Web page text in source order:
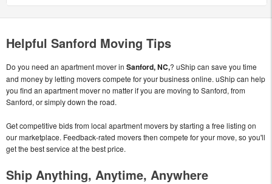
Helpful Sanford Moving Tips
Do you need an apartment mover in Sanford, NC,? uShip can save you time
and money by letting movers compete for your business online. uShip can help
you find an apartment mover no matter if you are moving to Sanford, from
Sanford, or simply down the road.
Get competitive bids from local apartment movers by starting a free listing on
our marketplace. Feedback-rated movers then compete for your move, so you'll
get the best service at the best price.
Ship Anything, Anytime, Anywhere